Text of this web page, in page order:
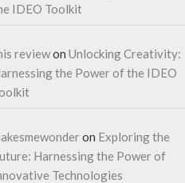
IDEO Toolkit
reviewon Unlocking Creativity:
the Power of the IDEO
on Exploring the
Harnessing the Power of
Technologies